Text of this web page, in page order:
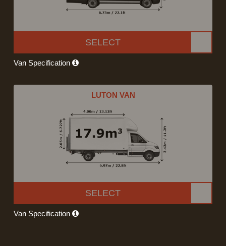
SELECT
Van Specification
LUTON VAN
SELECT
Van Specification